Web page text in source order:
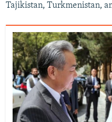
Tajikistan, Turkmenistan,